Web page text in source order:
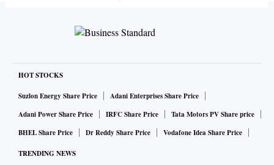
HOT STOCKS
Suzlon Energy Share Price
Adani Enterprises Share Price
Adani Power Share Price
IRFC Share Price
Tata Motors PV Share price
BHEL Share Price
Dr Reddy Share Price Vodafone Idea Share Price
TRENDING NEWS